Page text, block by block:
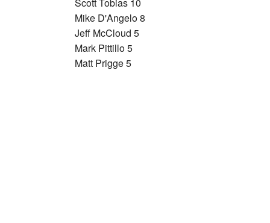
Scott Tobias 10
Mike D'Angelo 8
Jeff McCloud 5
Mark Pittillo 5
Matt Prigge 5